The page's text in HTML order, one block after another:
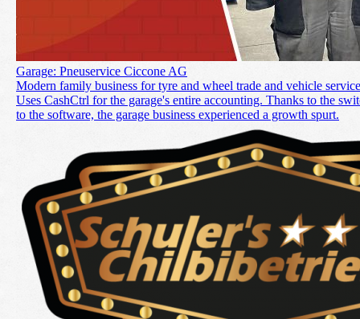
Garage: Pneuservice Ciccone AG
Modern family business for tyre and wheel trade and vehicle
Uses CashCtrl for the garage's entire accounting. Thanks to the
to the software, the garage business experienced a growth spurt.